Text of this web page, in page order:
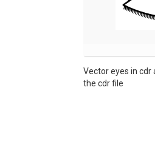
Vector eyes in
the cdr file